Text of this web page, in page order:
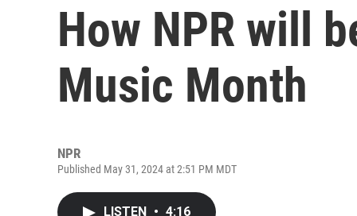
How NPR will
Music Month
NPR
Published May 31, 2024 at 2:51 PM MDT
LISTEN • 4:16